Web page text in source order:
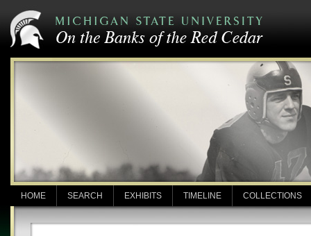
HOME SEARCH EXHIBITS TIMELINE COLLECTIONS